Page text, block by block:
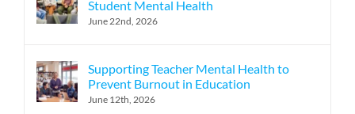
Student Mental Health
June 22nd, 2026
Supporting Teacher Mental Health to
Prevent Burnout in Education
June 12th, 2026